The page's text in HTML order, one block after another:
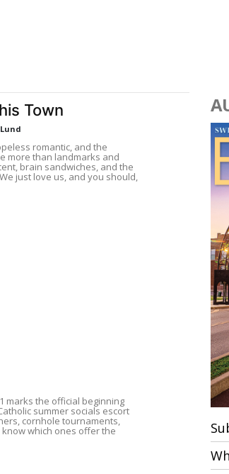
Town
romantic, and the
more than landmarks and
brain sandwiches, and the
just love us, and you should,
marks the official beginning
summer socials escort
cornhole tournaments,
which ones offer the